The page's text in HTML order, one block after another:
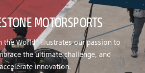
MOTORSPORTS
the World” illustrates our passion to
the ultimate challenge, and
innovation.